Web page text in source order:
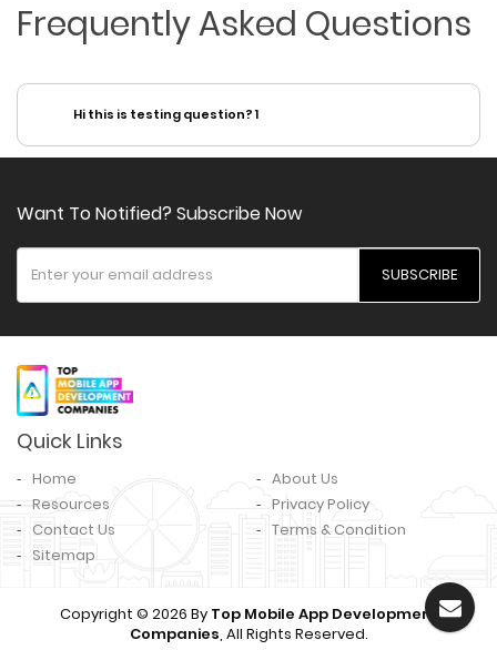
Frequently Asked Questions
Hi this is testing question? 1
Want To Notified? Subscribe Now
SUBSCRIBE
Quick Links
Home
Resources
Contact Us
Sitemap
About Us
Privacy Policy
Terms & Condition
Copyright © 2026 By Top Mobile App Development
Companies , All Rights Reserved.